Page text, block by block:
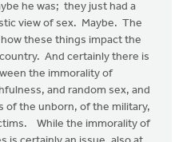
he was; they just had a
view of sex. Maybe. The
these things impact the
And certainly there is
the immorality of
and random sex, and
of the unborn, of the military,
While the immorality of